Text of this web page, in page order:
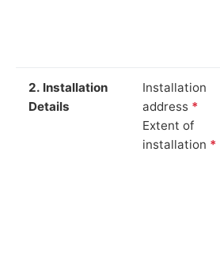
2. Installation
Details
Installation
address *
Extent of
installation *